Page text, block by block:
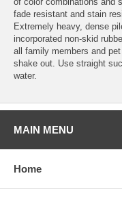
fade resistant and stain
Extremely heavy, dense
incorporated non-skid
all family members and
shake out. Use straight
water.
MAIN MENU
Home